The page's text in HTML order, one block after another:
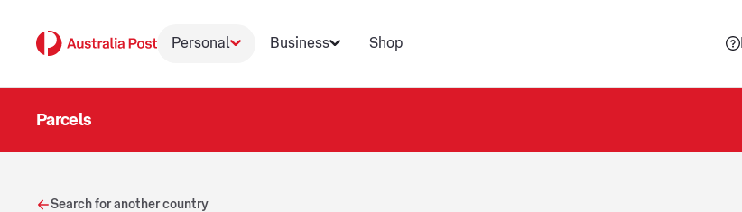
Personal Business Shop
Parcels
Search for another country